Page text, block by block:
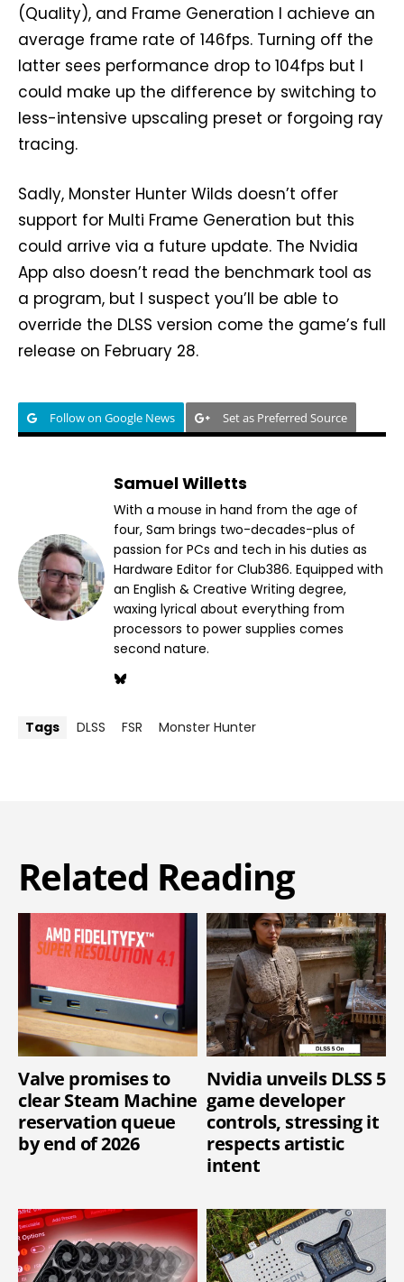
(Quality), and Frame Generation I achieve an
average frame rate of 146fps. Turning off the
latter sees performance drop to 104fps but I
could make up the difference by switching to
less-intensive upscaling preset or forgoing ray
tracing.
Sadly, Monster Hunter Wilds doesn’t offer
support for Multi Frame Generation but this
could arrive via a future update. The Nvidia
App also doesn’t read the benchmark tool as
a program, but I suspect you’ll be able to
override the DLSS version come the game’s full
release on February 28.
Follow on Google News Set as Preferred Source
Samuel Willetts
With a mouse in hand from the age of
four, Sam brings two-decades-plus of
passion for PCs and tech in his duties as
Hardware Editor for Club386. Equipped with
an English & Creative Writing degree,
waxing lyrical about everything from
processors to power supplies comes
second nature.
Tags DLSS FSR Monster Hunter
Related Reading
Valve promises to
clear Steam Machine
reservation queue
by end of 2026
Nvidia unveils DLSS 5
game developer
controls, stressing it
respects artistic
intent